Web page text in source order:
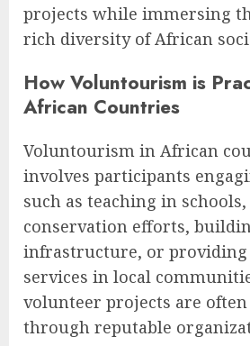
projects while immersing
rich diversity of African
How Voluntourism is
African Countries
Voluntourism in African
involves participants
such as teaching in
conservation efforts,
infrastructure, or providing
services in local
volunteer projects are
through reputable